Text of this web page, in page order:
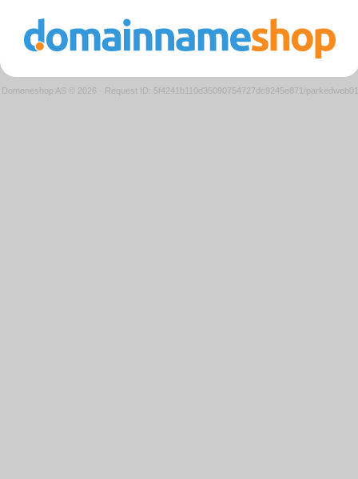
Domeneshop AS © 2026 · Request ID: 5f4241b110d35090754727dc9245e871/parkedweb01